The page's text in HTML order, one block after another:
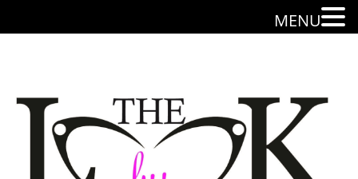
MENU